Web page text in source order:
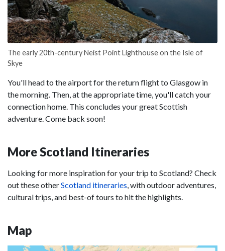
The early 20th-century Neist Point Lighthouse on the Isle of
Skye
You'll head to the airport for the return flight to Glasgow in
the morning. Then, at the appropriate time, you'll catch your
connection home. This concludes your great Scottish
adventure. Come back soon!
More Scotland Itineraries
Looking for more inspiration for your trip to Scotland? Check
out these otherScotland itineraries, with outdoor adventures,
cultural trips, and best-of tours to hit the highlights.
Map